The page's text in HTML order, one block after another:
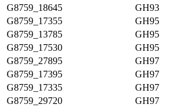
G8759_18645
GH93
G8759_17355
GH95
G8759_13785
GH95
G8759_17530
GH95
G8759_27895
GH97
G8759_17395
GH97
G8759_17335
GH97
G8759_29720
GH97